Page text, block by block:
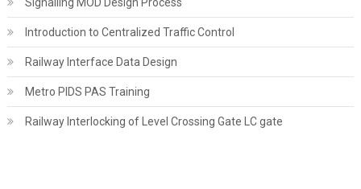
Signalling MOD Design Process
Introduction to Centralized Traffic Control
Railway Interface Data Design
Metro PIDS PAS Training
Railway Interlocking of Level Crossing Gate LC gate